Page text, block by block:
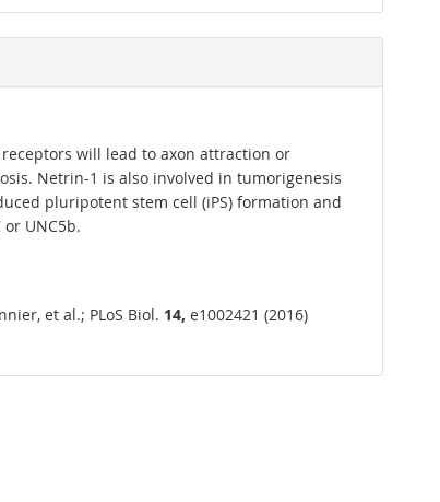
will lead to axon attraction or
Netrin-1 is also involved in tumorigenesis
pluripotent stem cell (iPS) formation and
UNC5b.
et al.; PLoS Biol. 14, e1002421 (2016)